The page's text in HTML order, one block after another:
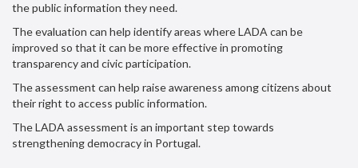
the public information they need.
The evaluation can help identify areas where LADA can be
improved so that it can be more effective in promoting
transparency and civic participation.
The assessment can help raise awareness among citizens about
their right to access public information.
The LADA assessment is an important step towards
strengthening democracy in Portugal.